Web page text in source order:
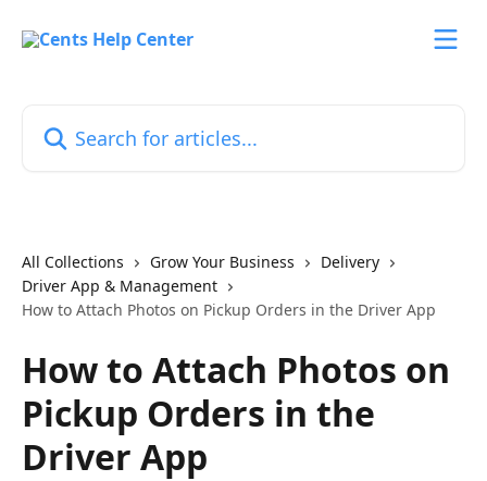
All Collections Grow Your Business
Delivery
Driver App & Management
How to Attach Photos on Pickup Orders in the Driver App
How to Attach Photos on
Pickup Orders in the
Driver App